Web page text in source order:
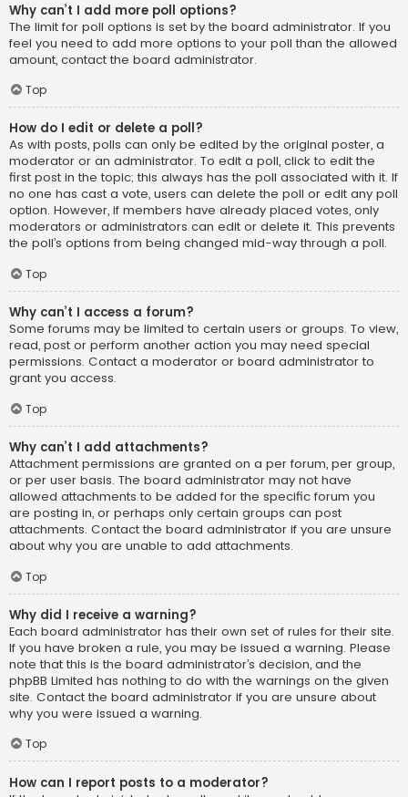
Why can’t I add more poll options?
The limit for poll options is set by the board administrator. If you
feel you need to add more options to your poll than the allowed
amount, contact the board administrator.
Top
How do I edit or delete a poll?
As with posts, polls can only be edited by the original poster, a
moderator or an administrator. To edit a poll, click to edit the
first post in the topic; this always has the poll associated with it. If
no one has cast a vote, users can delete the poll or edit any poll
option. However, if members have already placed votes, only
moderators or administrators can edit or delete it. This prevents
the poll’s options from being changed mid-way through a poll.
Top
Why can’t I access a forum?
Some forums may be limited to certain users or groups. To view,
read, post or perform another action you may need special
permissions. Contact a moderator or board administrator to
grant you access.
Top
Why can’t I add attachments?
Attachment permissions are granted on a per forum, per group,
or per user basis. The board administrator may not have
allowed attachments to be added for the specific forum you
are posting in, or perhaps only certain groups can post
attachments. Contact the board administrator if you are unsure
about why you are unable to add attachments.
Top
Why did I receive a warning?
Each board administrator has their own set of rules for their site.
If you have broken a rule, you may be issued a warning. Please
note that this is the board administrator’s decision, and the
phpBB Limited has nothing to do with the warnings on the given
site. Contact the board administrator if you are unsure about
why you were issued a warning.
Top
How can I report posts to a moderator?